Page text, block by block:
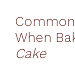
When
Cake